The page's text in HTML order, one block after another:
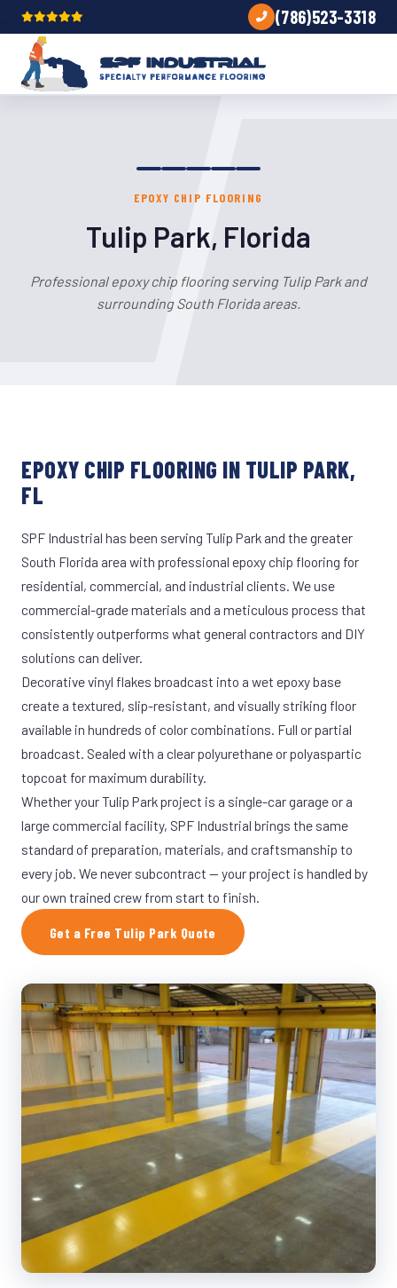
(786)523-3318
EPOXY CHIP FLOORING
Tulip Park, Florida
Professional epoxy chip flooring serving Tulip Park and
surrounding South Florida areas.
EPOXY CHIP FLOORING IN TULIP PARK,
FL
SPF Industrial has been serving Tulip Park and the greater
South Florida area with professional epoxy chip flooring for
residential, commercial, and industrial clients. We use
commercial-grade materials and a meticulous process that
consistently outperforms what general contractors and DIY
solutions can deliver.
Decorative vinyl flakes broadcast into a wet epoxy base
create a textured, slip-resistant, and visually striking floor
available in hundreds of color combinations. Full or partial
broadcast. Sealed with a clear polyurethane or polyaspartic
topcoat for maximum durability.
Whether your Tulip Park project is a single-car garage or a
large commercial facility, SPF Industrial brings the same
standard of preparation, materials, and craftsmanship to
every job. We never subcontract — your project is handled by
our own trained crew from start to finish.
Get a Free Tulip Park Quote